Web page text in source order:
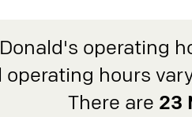
operating
operating hours
There are 23